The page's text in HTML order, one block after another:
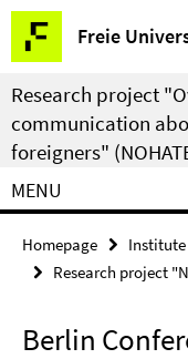
Springe
direkt
zu
Inhalt
Freie
Service
Navigation
Research project
communication
foreigners"
MENU
Homepage
Research project
Berlin